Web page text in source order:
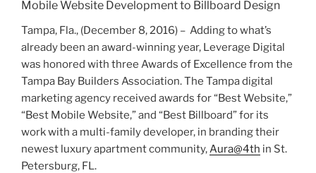
Mobile Website Development to Billboard Design
Tampa, Fla., (December 8, 2016) – Adding to what’s
already been an award-winning year, Leverage Digital
was honored with three Awards of Excellence from the
Tampa Bay Builders Association. The Tampa digital
marketing agency received awards for “Best Website,”
“Best Mobile Website,” and “Best Billboard” for its
work with a multi-family developer, in branding their
newest luxury apartment community,Aura@4th in St.
Petersburg, FL.